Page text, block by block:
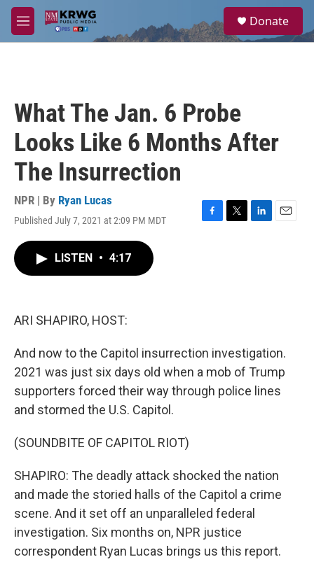
Skip to main content
M
e
a
Donate
What The Jan. 6 Probe
Looks Like 6 Months After
The Insurrection
NPR | By Ryan Lucas
Published July 7, 2021 at 2:09 PM MDT
F
T
L
E
LISTEN • 4:17
ARI SHAPIRO, HOST:
And now to the Capitol insurrection investigation.
2021 was just six days old when a mob of Trump
supporters forced their way through police lines
and stormed the U.S. Capitol.
(SOUNDBITE OF CAPITOL RIOT)
SHAPIRO: The deadly attack shocked the nation
and made the storied halls of the Capitol a crime
scene. And it set off an unparalleled federal
investigation. Six months on, NPR justice
correspondent Ryan Lucas brings us this report.